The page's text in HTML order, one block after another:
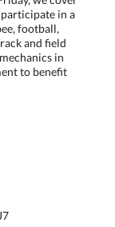
in a
football,
and field
in
to benefit